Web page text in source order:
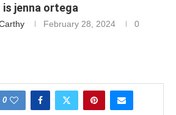
jenna ortega
February 28, 2024
0
0